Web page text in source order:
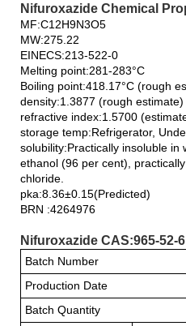
Nifuroxazide Chemical
MF:C12H9N3O5
MW:275.22
EINECS:213-522-0
Melting point:281-283°C
Boiling point:418.17°C (rough
density:1.3877 (rough estimate)
refractive index:1.5700
storage temp:Refrigerator,
solubility:Practically insoluble in
ethanol (96 per cent),
chloride.
pka:8.36±0.15(Predicted)
BRN :4264976
Nifuroxazide CAS:965-52-
Batch Number
Production Date
Batch Quantity